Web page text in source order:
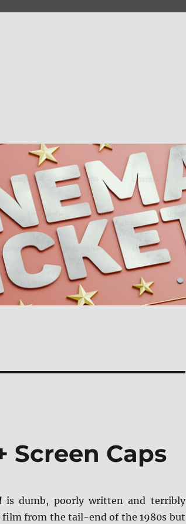
Screen Caps
is dumb, poorly written and terribly
film from the tail-end of the 1980s but